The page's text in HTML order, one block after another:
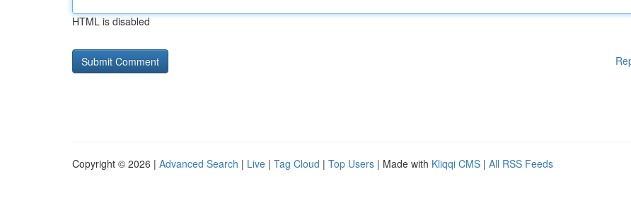
HTML is disabled
Copyright © 2026 | Advanced Search | Live | Tag Cloud | Top Users | Made with Kliqqi CMS | All RSS Feeds